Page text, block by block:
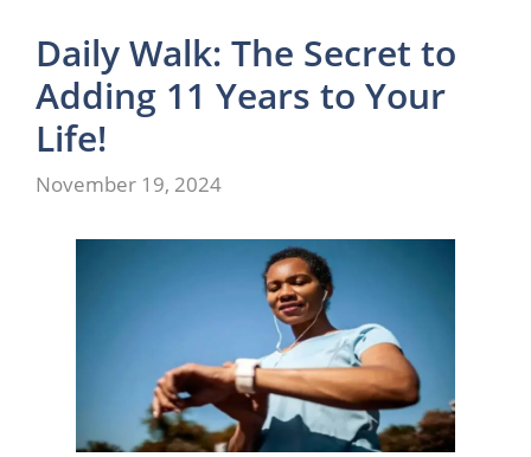
Daily Walk: The Secret to
Adding 11 Years to Your
Life!
November 19, 2024